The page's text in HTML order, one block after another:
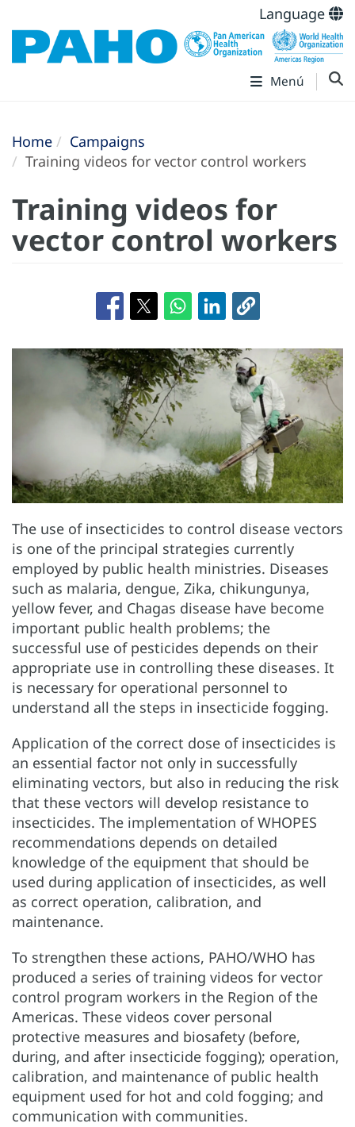
Language
Menú
Home
Campaigns
Training videos for vector control workers
Training videos for
vector control workers
The use of insecticides to control disease vectors
is one of the principal strategies currently
employed by public health ministries. Diseases
such as malaria, dengue, Zika, chikungunya,
yellow fever, and Chagas disease have become
important public health problems; the
successful use of pesticides depends on their
appropriate use in controlling these diseases. It
is necessary for operational personnel to
understand all the steps in insecticide fogging.
Application of the correct dose of insecticides is
an essential factor not only in successfully
eliminating vectors, but also in reducing the risk
that these vectors will develop resistance to
insecticides. The implementation of WHOPES
recommendations depends on detailed
knowledge of the equipment that should be
used during application of insecticides, as well
as correct operation, calibration, and
maintenance.
To strengthen these actions, PAHO/WHO has
produced a series of training videos for vector
control program workers in the Region of the
Americas. These videos cover personal
protective measures and biosafety (before,
during, and after insecticide fogging); operation,
calibration, and maintenance of public health
equipment used for hot and cold fogging; and
communication with communities.